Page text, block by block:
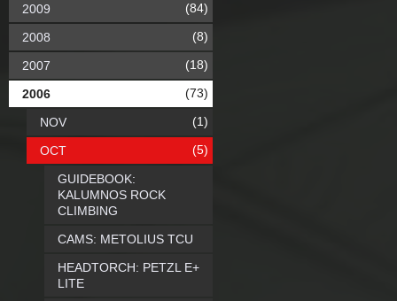
2009 (84)
2008 (8)
2007 (18)
2006 (73)
NOV (1)
OCT (5)
GUIDEBOOK:
KALUMNOS ROCK
CLIMBING
CAMS: METOLIUS TCU
HEADTORCH: PETZL E+
LITE